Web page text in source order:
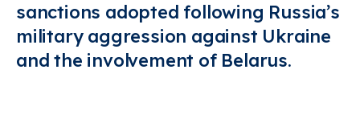
sanctions adopted following Russia’s
military aggression against Ukraine
and the involvement of Belarus.